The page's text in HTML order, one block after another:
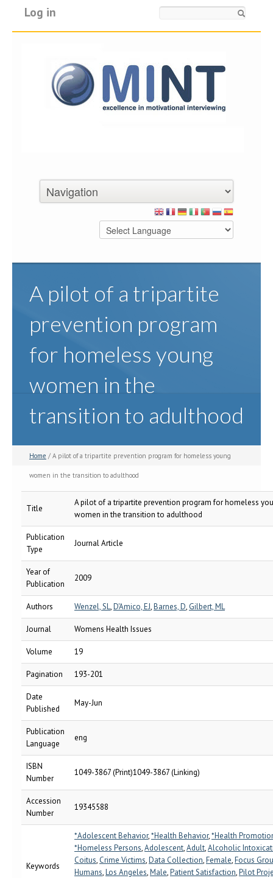
Log in
A pilot of a tripartite
prevention program
for homeless young
women in the
transition to adulthood
Home / A pilot of a tripartite prevention program for homeless young
women in the transition to adulthood
Title
A pilot of a tripartite prevention program for homeless
women in the transition to adulthood
Publication
Type
Journal Article
Year of
Publication
2009
Authors Wenzel, SL,D'Amico, EJ,Barnes, D, Gilbert, ML
Journal Womens Health Issues
Volume 19
Pagination 193-201
Date
Published
May-Jun
Publication
Language
eng
ISBN
Number
1049-3867 (Print)1049-3867 (Linking)
Accession
Number
19345588
Keywords
*Adolescent Behavior,*Health Behavior,*Health
*Homeless Persons,Adolescent,Adult,Alcoholic
Coitus, Crime Victims,Data Collection,Female,Focus
Humans,Los Angeles,Male,Patient Satisfaction,Pilot